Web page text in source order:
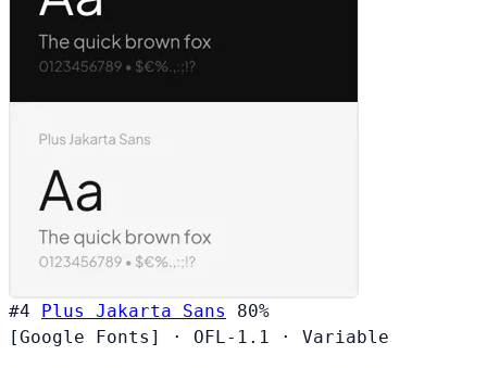
#4 Plus Jakarta Sans
80%
[Google Fonts]
· OFL-1.1 · Variable